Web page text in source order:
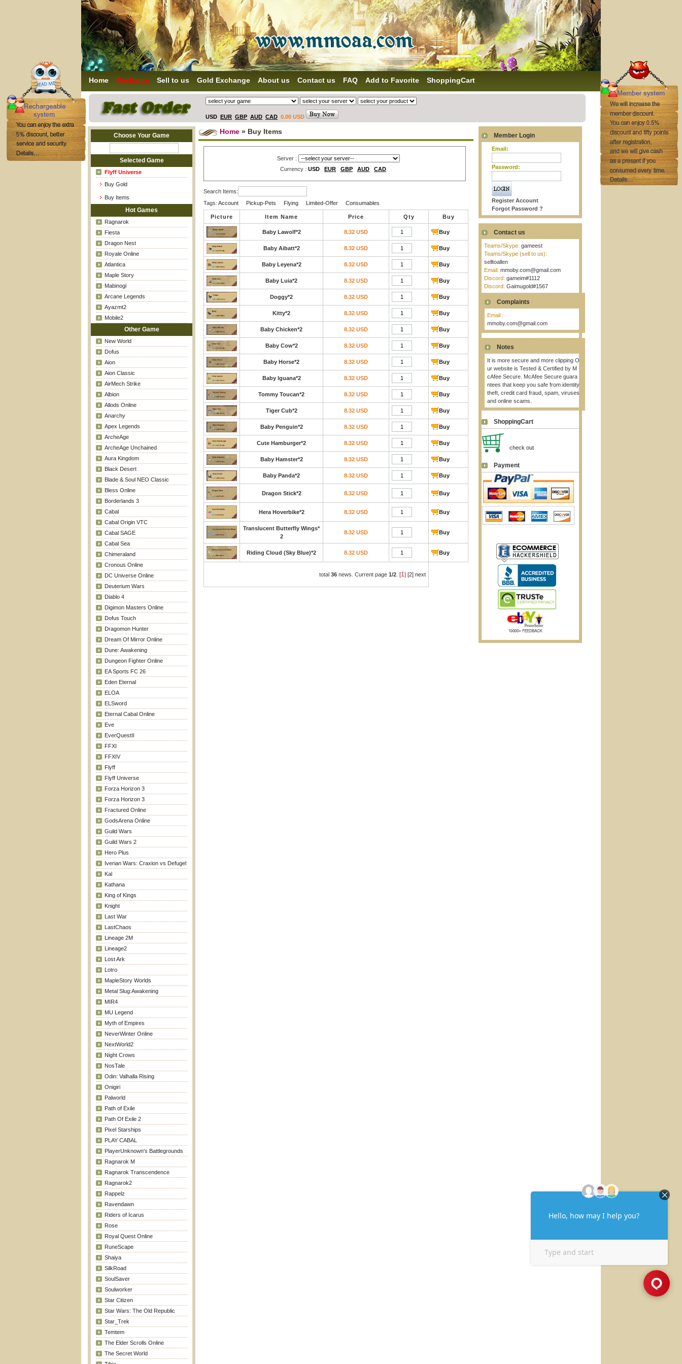
Home Recharge Sell to us Gold Exchange About us Contact us FAQ Add to Favorite ShoppingCart
USD EUR GBP AUD CAD 0.00 USD
Choose Your Game
Selected Game
Flyff Universe
Buy Gold
Buy Items
Hot Games
Ragnarok
Fiesta
Dragon Nest
Royale Online
Atlantica
Maple Story
Mabinogi
Arcane Legends
Ayazmt2
Mobile2
Other Game
New World
Dofus
Aion
Aion Classic
AirMech Strike
Albion
Allods Online
Anarchy
Apex Legends
ArcheAge
ArcheAge Unchained
Aura Kingdom
Black Desert
Blade & Soul NEO Classic
Bless Online
Borderlands 3
Cabal
Cabal Origin VTC
Cabal SAGE
Cabal Sea
Chimeraland
Cronous Online
DC Universe Online
Deuterium Wars
Diablo 4
Digimon Masters Online
Dofus Touch
Dragomon Hunter
Dream Of Mirror Online
Dune: Awakening
Dungeon Fighter Online
EA Sports FC 26
Eden Eternal
ELOA
ELSword
Eternal Cabal Online
Eve
EverQuestII
FFXI
FFXIV
Flyff
Flyff Universe
Forza Horizon 3
Forza Horizon 3
Fractured Online
GodsArena Online
Guild Wars
Guild Wars 2
Hero Plus
Iverian Wars: Craxion vs Defugel
Kal
Kathana
King of Kings
Knight
Last War
LastChaos
Lineage 2M
Lineage2
Lost Ark
Lotro
MapleStory Worlds
Metal Slug:Awakening
MIR4
MU Legend
Myth of Empires
NeverWinter Online
NextWorld2
Night Crows
NosTale
Odin: Valhalla Rising
Onigiri
Palworld
Path of Exile
Path Of Exile 2
Pixel Starships
PLAY CABAL
PlayerUnknown's Battlegrounds
Ragnarok M
Ragnarok Transcendence
Ragnarok2
Rappelz
Ravendawn
Riders of Icarus
Rose
Royal Quest Online
RuneScape
Shaiya
SilkRoad
SoulSaver
Soulworker
Star Citizen
Star Wars: The Old Republic
Star_Trek
Temtem
The Elder Scrolls Online
The Secret World
Home » Buy Items
Server :
Currency : USD EUR GBP AUD CAD
Search Items:
Tags: Account Pickup-Pets Flying Limited-Offer Consumables
Picture Item Name Price Qty Buy
Baby Lawolf*2 8.32 USD Buy
Baby Aibatt*2 8.32 USD Buy
Baby Leyena*2 8.32 USD Buy
Baby Luia*2 8.32 USD Buy
Doggy*2 8.32 USD Buy
Kitty*2 8.32 USD Buy
Baby Chicken*2 8.32 USD Buy
Baby Cow*2 8.32 USD Buy
Baby Horse*2 8.32 USD Buy
Baby lguana*2 8.32 USD Buy
Tommy Toucan*2 8.32 USD Buy
Tiger Cub*2 8.32 USD Buy
Baby Penguin*2 8.32 USD Buy
Cute Hamburger*2 8.32 USD Buy
Baby Hamster*2 8.32 USD Buy
Baby Panda*2 8.32 USD Buy
Dragon Stick*2 8.32 USD Buy
Hera Hoverbike*2 8.32 USD Buy
Translucent Butterfly Wings*
2
8.32 USD Buy
Riding Cloud (Sky Blue)*2 8.32 USD Buy
total 36 news. Current page 1/2 . [1] [2] next
Member Login
Email:
Password:
Register Account
Forgot Password ?
Contact us
Teams/Skype: gameest
Teams/Skype (sell to us):
selltoallen
Email: mmoby.com@gmail.com
Discord: gameim#1112
Discord: Gaimugold#1567
Complaints
Email :
mmoby.com@gmail.com
Notes
It is more secure and more clipping O
ur website is Tested & Certified by M
cAfee Secure. McAfee Secure guara
ntees that keep you safe from identity
theft, credit card fraud, spam, viruses
and online scams.
ShoppingCart
check out
Payment